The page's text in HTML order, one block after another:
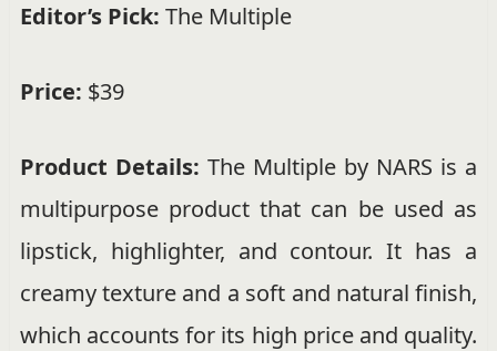
Editor’s Pick: The Multiple
Price: $39
Product Details: The Multiple by NARS is a
multipurpose product that can be used as
lipstick, highlighter, and contour. It has a
creamy texture and a soft and natural finish,
which accounts for its high price and quality.